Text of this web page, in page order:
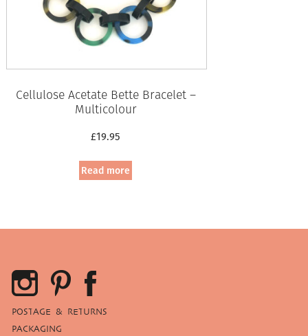
Cellulose Acetate Bette Bracelet –
Multicolour
£19.95
Read more
POSTAGE & RETURNS
PACKAGING